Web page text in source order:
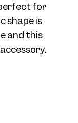
for
shape is
and this